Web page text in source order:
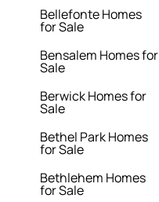
Bellefonte Homes
for Sale
Bensalem Homes for
Sale
Berwick Homes for
Sale
Bethel Park Homes
for Sale
Bethlehem Homes
for Sale